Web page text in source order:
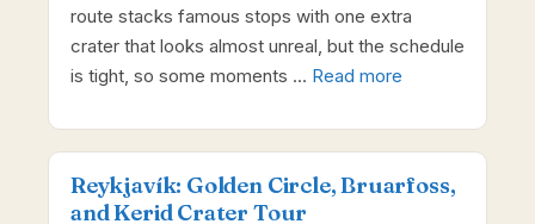
route stacks famous stops with one extra
crater that looks almost unreal, but the schedule
is tight, so some moments … Read more
Reykjavík: Golden Circle, Bruarfoss,
and Kerid Crater Tour